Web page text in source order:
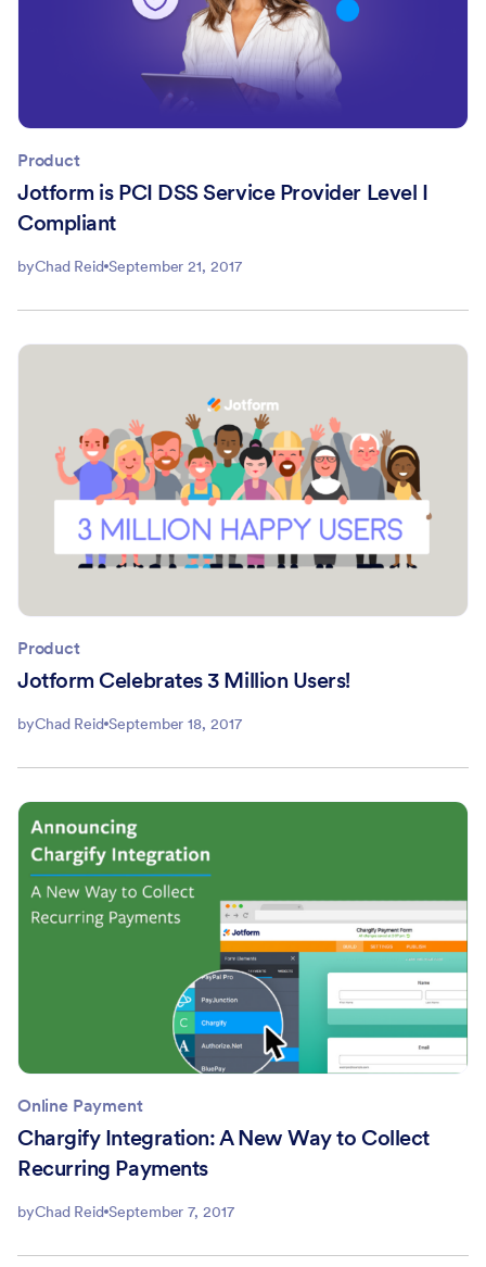
Product
Jotform is PCI DSS Service Provider Level I
Compliant
byChad Reid September 21, 2017
Product
Jotform Celebrates 3 Million Users!
byChad Reid September 18, 2017
Online Payment
Chargify Integration: A New Way to Collect
Recurring Payments
byChad Reid September 7, 2017